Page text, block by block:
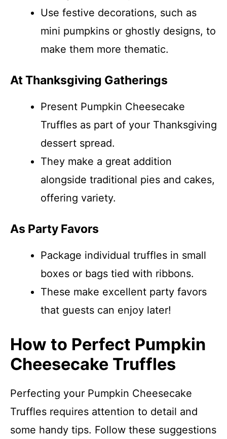
Use festive decorations, such as
mini pumpkins or ghostly designs, to
make them more thematic.
At Thanksgiving Gatherings
Present Pumpkin Cheesecake
Truffles as part of your Thanksgiving
dessert spread.
They make a great addition
alongside traditional pies and cakes,
offering variety.
As Party Favors
Package individual truffles in small
boxes or bags tied with ribbons.
These make excellent party favors
that guests can enjoy later!
How to Perfect Pumpkin
Cheesecake Truffles
Perfecting your Pumpkin Cheesecake
Truffles requires attention to detail and
some handy tips. Follow these suggestions